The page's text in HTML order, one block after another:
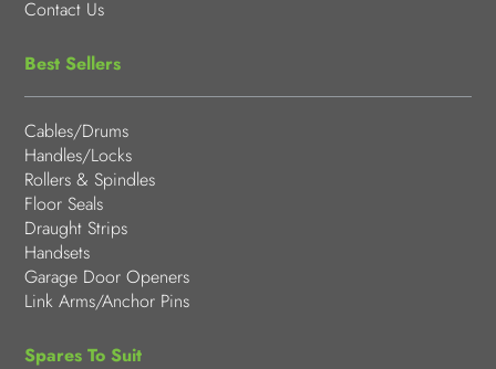
Contact Us
Best Sellers
Cables/Drums
Handles/Locks
Rollers & Spindles
Floor Seals
Draught Strips
Handsets
Garage Door Openers
Link Arms/Anchor Pins
Spares To Suit